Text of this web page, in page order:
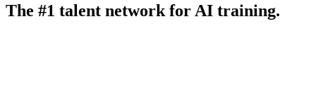
The #1 talent network for AI training.